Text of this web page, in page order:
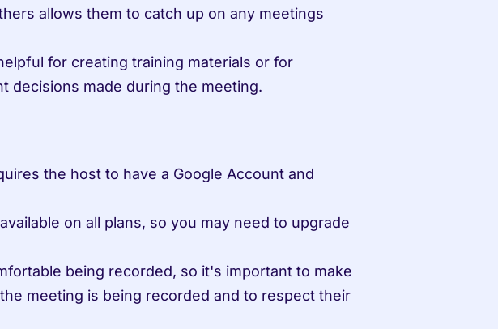
allows them to catch up on any meetings
for creating training materials or for
decisions made during the meeting.
the host to have a Google Account and
on all plans, so you may need to upgrade
being recorded, so it's important to make
meeting is being recorded and to respect their